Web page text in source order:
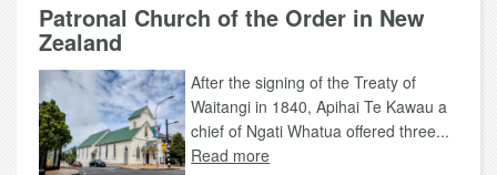
Patronal Church of the Order in New
Zealand
After the signing of the Treaty of
Waitangi in 1840, Apihai Te Kawau a
chief of Ngati Whatua offered three...
Read more